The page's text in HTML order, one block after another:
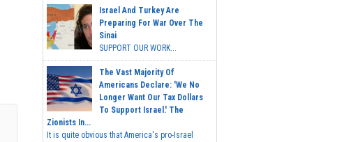
Israel And Turkey Are
Preparing For War Over The
Sinai
SUPPORT OUR WORK...
The Vast Majority Of
Americans Declare: 'We No
Longer Want Our Tax Dollars
To Support Israel.' The
Zionists In...
It is quite obvious that America's pro-Israel